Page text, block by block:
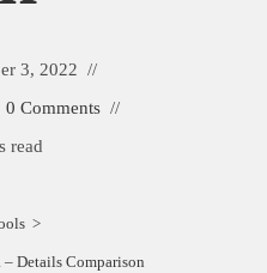
3, 2022
0 Comments
read
>
Details Comparison